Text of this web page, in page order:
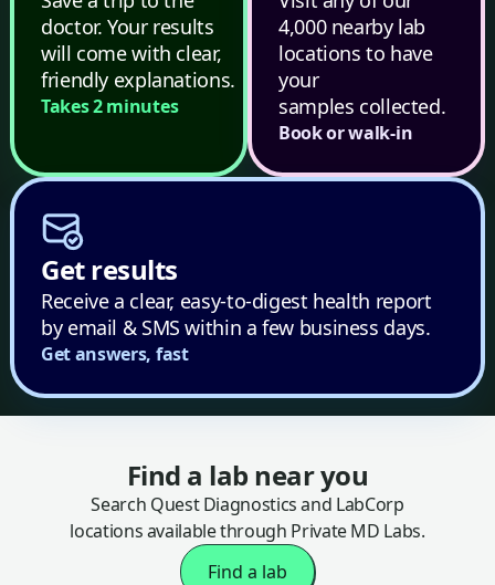
doctor. Your results
will come with clear,
friendly explanations.
Takes 2 minutes
4,000 nearby lab
locations to have
your
samples collected.
Book or walk-in
Get results
Receive a clear, easy-to-digest health report
by email & SMS within a few business days.
Get answers, fast
Find a lab near you
Search Quest Diagnostics and LabCorp
locations available through Private MD Labs.
Find a lab